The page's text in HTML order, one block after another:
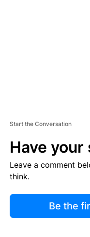
Start the Conversation
Have your
Leave a comment
think.
Be the